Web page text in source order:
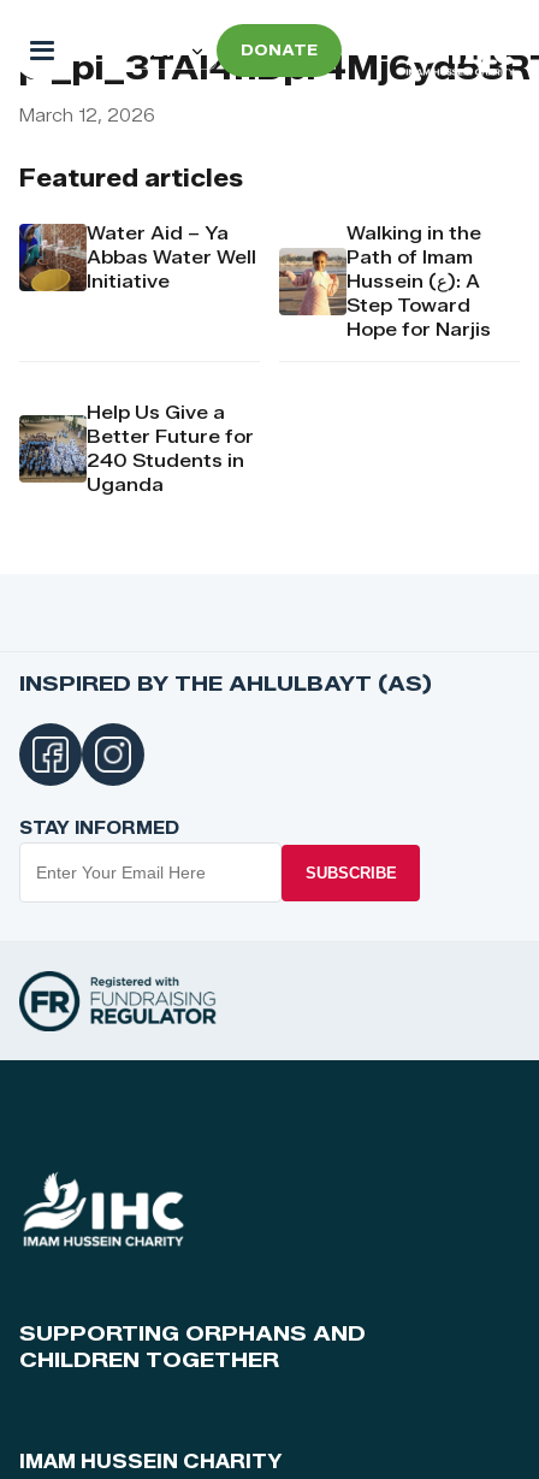
DONATE
Featured articles
Water Aid – Ya
Abbas Water Well
Initiative
Walking in the
Path of Imam
Hussein (ع): A
Step Toward
Hope for Narjis
Help Us Give a
Better Future for
240 Students in
Uganda
March 12, 2026
INSPIRED BY THE AHLULBAYT (AS)
STAY INFORMED
SUBSCRIBE
SUPPORTING ORPHANS AND
CHILDREN TOGETHER
IMAM HUSSEIN CHARITY